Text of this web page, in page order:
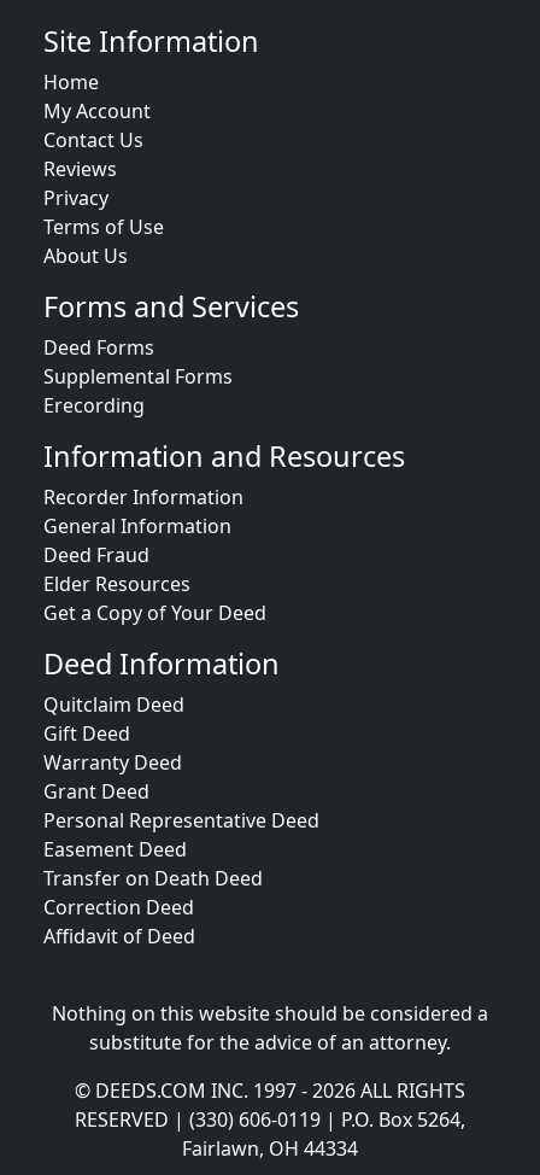
Site Information
Home
My Account
Contact Us
Reviews
Privacy
Terms of Use
About Us
Forms and Services
Deed Forms
Supplemental Forms
Erecording
Information and Resources
Recorder Information
General Information
Deed Fraud
Elder Resources
Get a Copy of Your Deed
Deed Information
Quitclaim Deed
Gift Deed
Warranty Deed
Grant Deed
Personal Representative Deed
Easement Deed
Transfer on Death Deed
Correction Deed
Affidavit of Deed
Nothing on this website should be considered a
substitute for the advice of an attorney.
© DEEDS.COM INC. 1997 - 2026 ALL RIGHTS
RESERVED | (330) 606-0119 | P.O. Box 5264,
Fairlawn, OH 44334